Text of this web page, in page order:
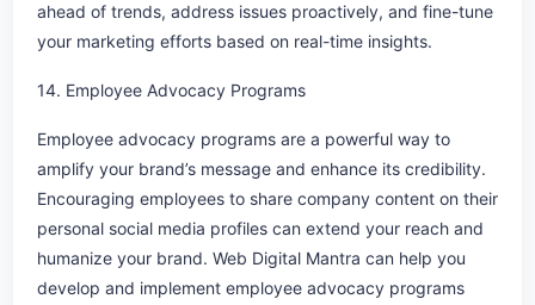
ahead of trends, address issues proactively, and fine-tune
your marketing efforts based on real-time insights.
14. Employee Advocacy Programs
Employee advocacy programs are a powerful way to
amplify your brand’s message and enhance its credibility.
Encouraging employees to share company content on their
personal social media profiles can extend your reach and
humanize your brand. Web Digital Mantra can help you
develop and implement employee advocacy programs